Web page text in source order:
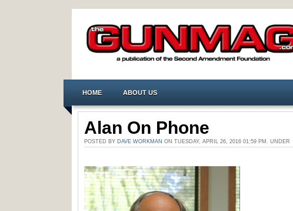
HOME ABOUT US
Alan On Phone
POSTED BY DAVE WORKMAN ON TUESDAY, APRIL 26, 2016 01:59 PM. UNDER